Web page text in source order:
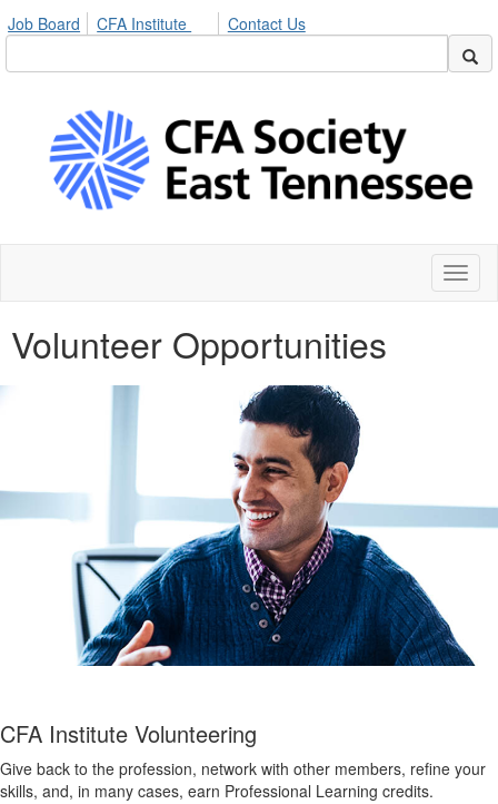
Job Board CFA Institute Contact Us
Volunteer Opportunities
CFA Institute Volunteering
Give back to the profession, network with other members, refine your
skills, and, in many cases, earn Professional Learning credits.